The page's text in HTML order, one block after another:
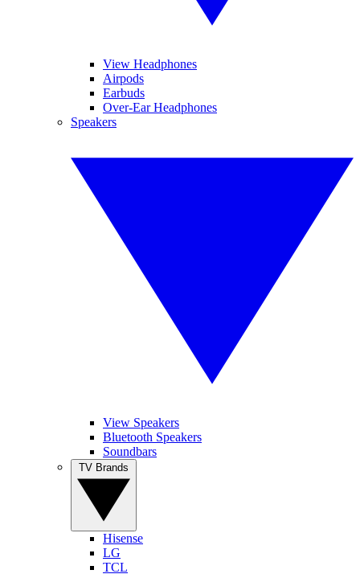
View Headphones
Airpods
Earbuds
Over-Ear Headphones
Speakers
View Speakers
Bluetooth Speakers
Soundbars
Hisense
LG
TCL